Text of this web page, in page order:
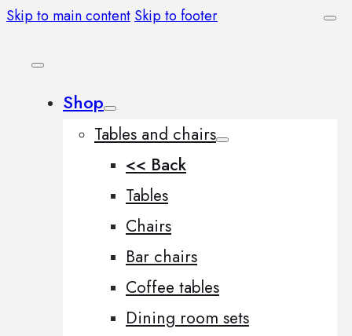
Skip to main content Skip to footer
Shop
Tables and chairs
<< Back
Tables
Chairs
Bar chairs
Coffee tables
Dining room sets